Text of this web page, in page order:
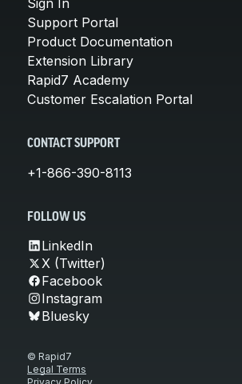
Support Portal
Product Documentation
Extension Library
Rapid7 Academy
Customer Escalation Portal
CONTACT SUPPORT
+1-866-390-8113
FOLLOW US
LinkedIn
X (Twitter)
Facebook
Instagram
Bluesky
© Rapid7
Legal Terms